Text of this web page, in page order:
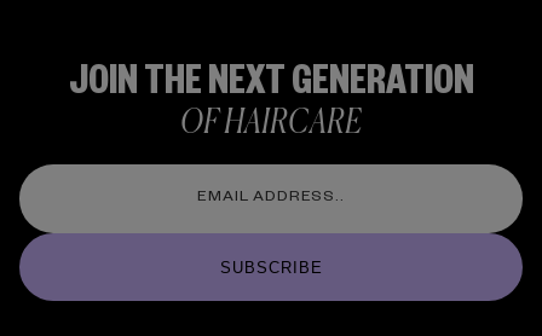
JOIN THE NEXT GENERATION
OF HAIRCARE
SUBSCRIBE